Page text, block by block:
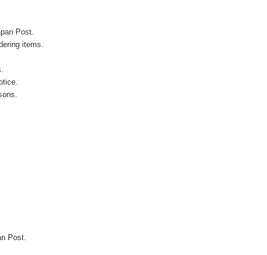
Post.
items.
Post.